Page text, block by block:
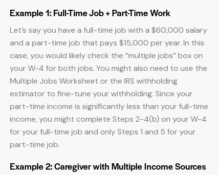
Example 1: Full-Time Job + Part-Time Work
Let’s say you have a full-time job with a $60,000 salary
and a part-time job that pays $15,000 per year. In this
case, you would likely check the “multiple jobs” box on
your W-4 for both jobs. You might also need to use the
Multiple Jobs Worksheet or the IRS withholding
estimator to fine-tune your withholding. Since your
part-time income is significantly less than your full-time
income, you might complete Steps 2-4(b) on your W-4
for your full-time job and only Steps 1 and 5 for your
part-time job.
Example 2: Caregiver with Multiple Income Sources